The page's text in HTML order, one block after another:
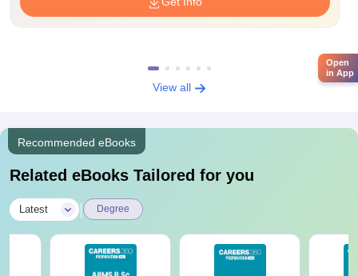
View all
Recommended eBooks
Related eBooks Tailored for you
Latest Degree
Open
in App